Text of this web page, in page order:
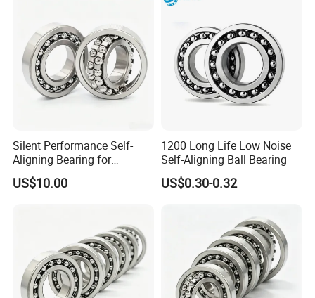
Silent Performance Self-
Aligning Bearing for
Industrial Machinery
Rotation
US$10.00
1200 Long Life Low Noise
Self-Aligning Ball Bearing
US$0.30-0.32